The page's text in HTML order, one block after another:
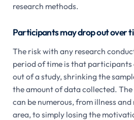
research methods.
Participants may drop out over
The risk with any research
period of time is that participants
out of a study, shrinking the
the amount of data collected.
can be numerous, from illness
area, to simply losing the